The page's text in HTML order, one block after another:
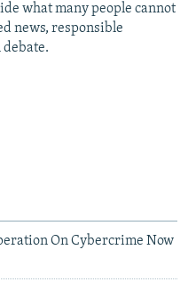
what many people cannot
news, responsible
debate.
On Cybercrime Now